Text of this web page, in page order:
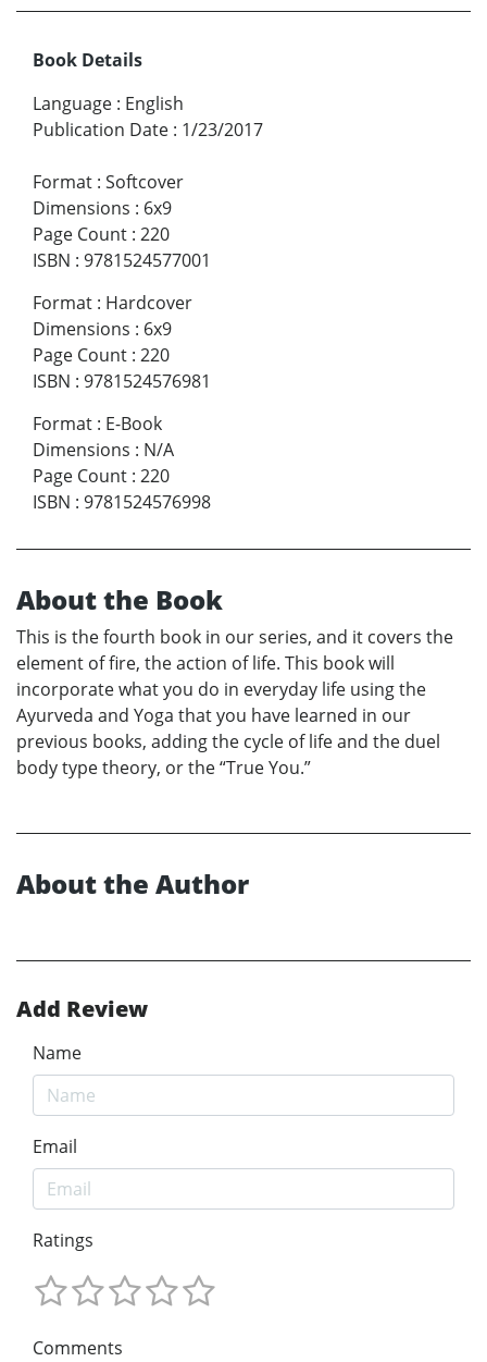
Book Details
Language : English
Publication Date : 1/23/2017
Format : Softcover
Dimensions : 6x9
Page Count : 220
ISBN : 9781524577001
Format : Hardcover
Dimensions : 6x9
Page Count : 220
ISBN : 9781524576981
Format : E-Book
Dimensions : N/A
Page Count : 220
ISBN : 9781524576998
About the Book
This is the fourth book in our series, and it covers the
element of fire, the action of life. This book will
incorporate what you do in everyday life using the
Ayurveda and Yoga that you have learned in our
previous books, adding the cycle of life and the duel
body type theory, or the “True You.”
About the Author
Add Review
Name
Email
Ratings
Comments